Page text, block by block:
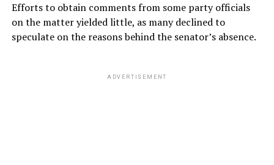
Efforts to obtain comments from some party officials
on the matter yielded little, as many declined to
speculate on the reasons behind the senator’s absence.
ADVERTISEMENT